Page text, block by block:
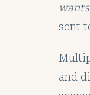
wants
sent
and